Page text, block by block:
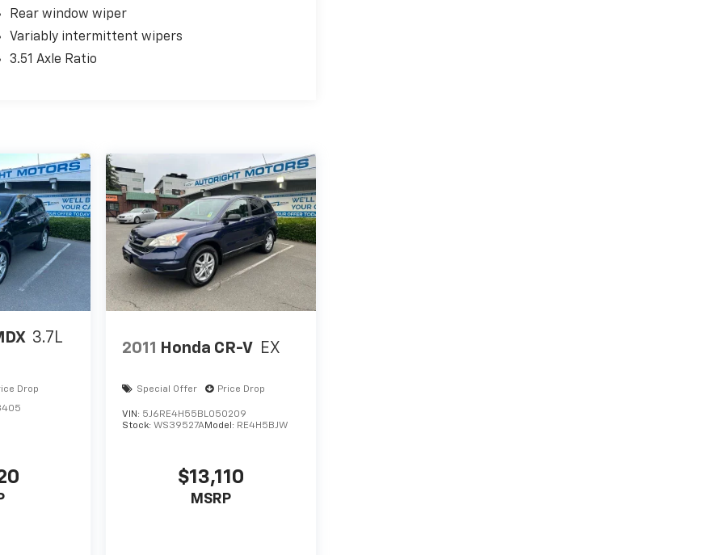
Rear window wiper
Variably intermittent wipers
3.51 Axle Ratio
3.7L
Drop
2011 Honda CR-V EX
Special Offer Price Drop
VIN: 5J6RE4H55BL050209
Stock: WS39527AModel: RE4H5BJW
$13,110
MSRP